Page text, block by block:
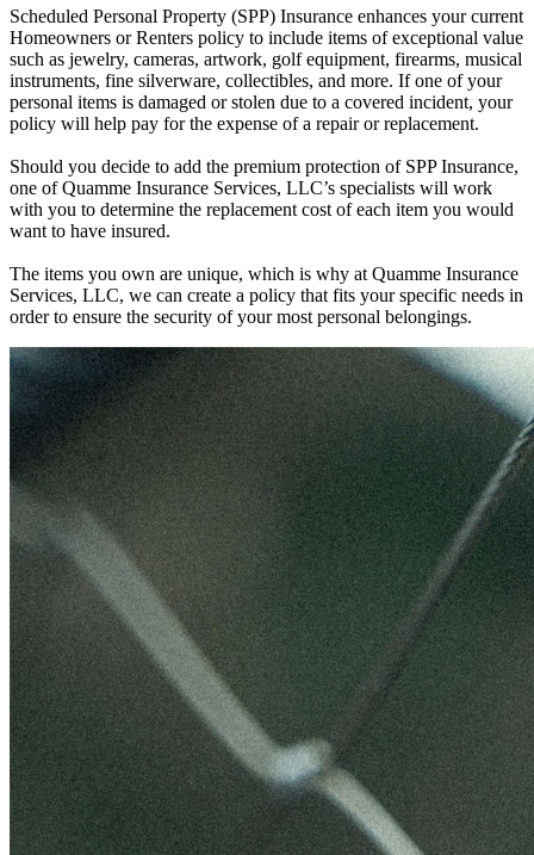
Scheduled Personal Property (SPP) Insurance enhances your current
Homeowners or Renters policy to include items of exceptional value
such as jewelry, cameras, artwork, golf equipment, firearms, musical
instruments, fine silverware, collectibles, and more. If one of your
personal items is damaged or stolen due to a covered incident, your
policy will help pay for the expense of a repair or replacement.
Should you decide to add the premium protection of SPP Insurance,
one of Quamme Insurance Services, LLC’s specialists will work
with you to determine the replacement cost of each item you would
want to have insured.
The items you own are unique, which is why at Quamme Insurance
Services, LLC, we can create a policy that fits your specific needs in
order to ensure the security of your most personal belongings.